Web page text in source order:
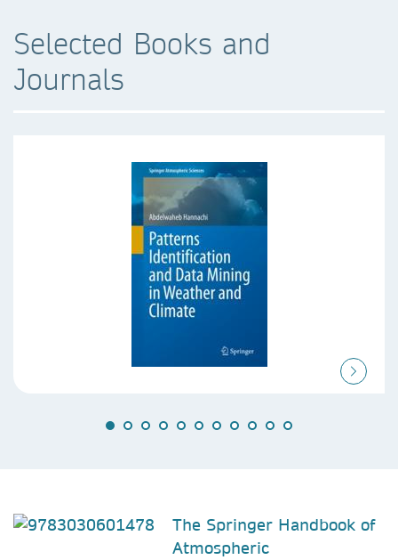
Selected Books and
Journals
The Springer Handbook of
Atmospheric